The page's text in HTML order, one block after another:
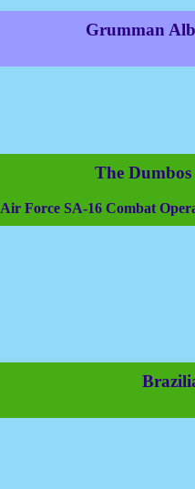
Grumman
The
Air Force SA-16 Combat